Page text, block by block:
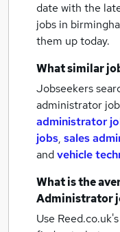
date with the
jobs in
them up today.
What similar
Jobseekers
administrator
administrator
jobs, sales
andvehicle
What is the
Administrator
Use Reed.co.uk's